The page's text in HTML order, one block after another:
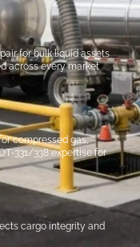
for bulk liquid assets
across every market
compressed gas,
338 expertise for
cargo integrity and